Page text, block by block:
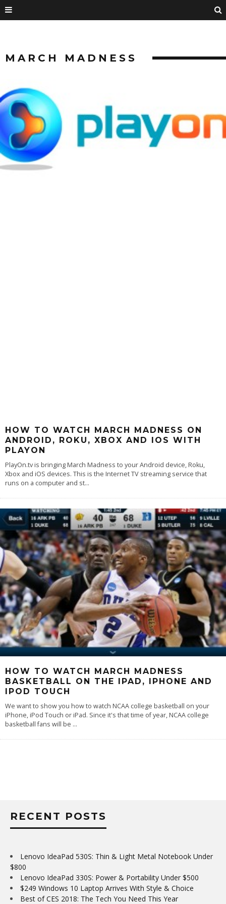
MARCH MADNESS
HOW TO WATCH MARCH MADNESS ON
ANDROID, ROKU, XBOX AND IOS WITH
PLAYON
PlayOn.tv is bringing March Madness to your Android device, Roku,
Xbox and iOS devices. This is the Internet TV streaming service that
runs on a computer and st...
HOW TO WATCH MARCH MADNESS
BASKETBALL ON THE IPAD, IPHONE AND
IPOD TOUCH
We want to show you how to watch NCAA college basketball on your
iPhone, iPod Touch or iPad. Since it's that time of year, NCAA college
basketball fans will be ...
RECENT POSTS
Lenovo IdeaPad 530S: Thin & Light Metal Notebook Under
$800
Lenovo IdeaPad 330S: Power & Portability Under $500
$249 Windows 10 Laptop Arrives With Style & Choice
Best of CES 2018: The Tech You Need This Year